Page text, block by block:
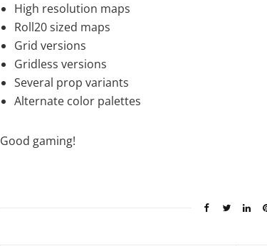
High resolution maps
Roll20 sized maps
Grid versions
Gridless versions
Several prop variants
Alternate color palettes
Good gaming!